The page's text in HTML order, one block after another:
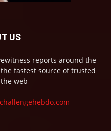
US
reports around the
fastest source of trusted
web